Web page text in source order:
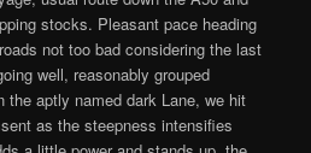
stocks. Pleasant pace heading
not too bad considering the last
well, reasonably grouped
the aptly named dark Lane, we hit
as the steepness intensifies